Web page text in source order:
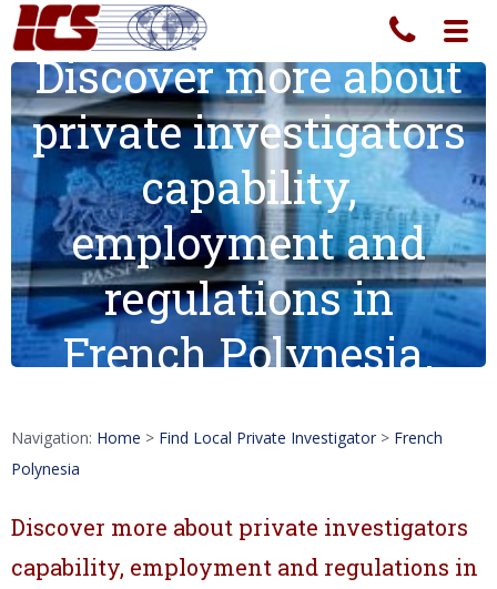
Discover more about
private investigators
capability,
employment and
regulations in
French Polynesia.
Navigation: Home > Find Local Private Investigator > French
Polynesia
Discover more about private investigators
capability, employment and regulations in